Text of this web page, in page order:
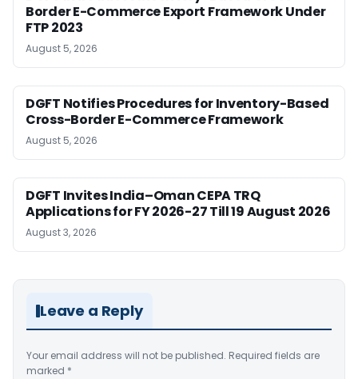
Border E-Commerce Export Framework Under
FTP 2023
August 5, 2026
DGFT Notifies Procedures for Inventory-Based
Cross-Border E-Commerce Framework
August 5, 2026
DGFT Invites India–Oman CEPA TRQ
Applications for FY 2026-27 Till 19 August 2026
August 3, 2026
Leave a Reply
Your email address will not be published. Required fields are
marked *